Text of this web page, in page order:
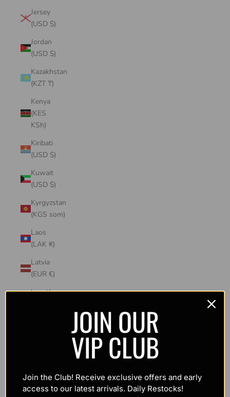
Jersey
(USD $)
Jordan
(USD $)
Kazakhstan
(KZT ₸)
Kenya
(KES
KSh)
Kiribati
(USD $)
Kuwait
(USD $)
Kyrgyzstan
(KGS som)
Laos
(LAK ₭)
Latvia
(EUR €)
Lesotho
Luxembourg
(EUR €)
JOIN OUR
VIP CLUB
Join the Club! Receive exclusive offers and early
access to our latest arrivals. Daily Restocks!